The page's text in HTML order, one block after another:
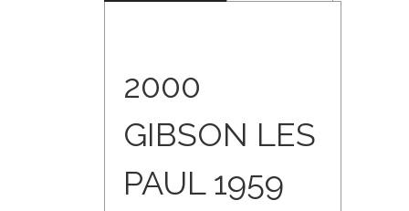
2000
GIBSON LES
PAUL 1959